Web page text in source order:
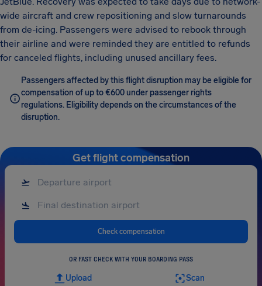
wide aircraft and crew repositioning and slow turnarounds
from de-icing. Passengers were advised to rebook through
their airline and were reminded they are entitled to refunds
for canceled flights, including unused ancillary fees.
Passengers affected by this flight disruption may be eligible for
compensation of up to €600 under passenger rights
regulations. Eligibility depends on the circumstances of the
disruption.
Get flight compensation
Check compensation
OR FAST CHECK WITH YOUR BOARDING PASS
Upload Scan